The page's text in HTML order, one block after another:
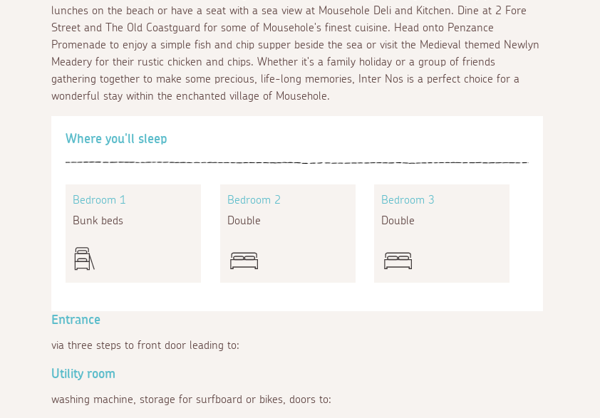
lunches on the beach or have a seat with a sea view at Mousehole Deli and Kitchen. Dine at 2 Fore
Street and The Old Coastguard for some of Mousehole's finest cuisine. Head onto Penzance
Promenade to enjoy a simple fish and chip supper beside the sea or visit the Medieval themed Newlyn
Meadery for their rustic chicken and chips. Whether it's a family holiday or a group of friends
gathering together to make some precious, life-long memories, Inter Nos is a perfect choice for a
wonderful stay within the enchanted village of Mousehole.
Where you'll sleep
Bedroom 1
Bunk beds
Bedroom 2
Double
Bedroom 3
Double
Entrance
via three steps to front door leading to:
Utility room
washing machine, storage for surfboard or bikes, doors to: